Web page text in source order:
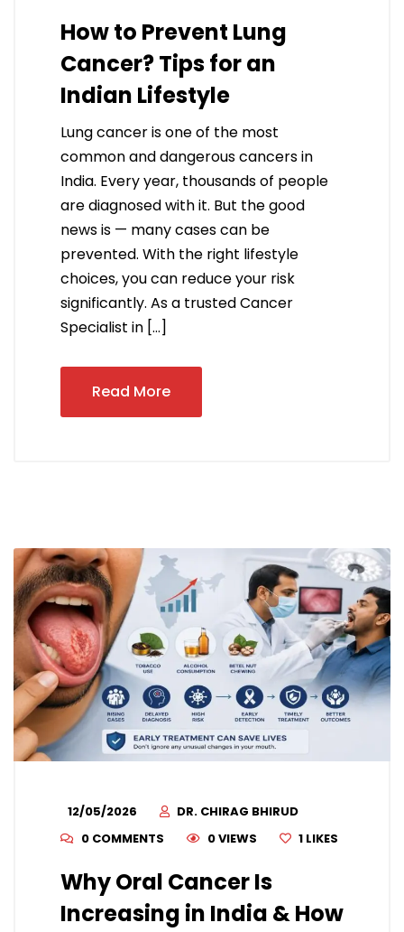
How to Prevent Lung
Cancer? Tips for an
Indian Lifestyle
Lung cancer is one of the most
common and dangerous cancers in
India. Every year, thousands of people
are diagnosed with it. But the good
news is — many cases can be
prevented. With the right lifestyle
choices, you can reduce your risk
significantly. As a trusted Cancer
Specialist in […]
Read More
12/05/2026
DR. CHIRAG BHIRUD
0 COMMENTS
0 VIEWS 1 LIKES
Why Oral Cancer Is
Increasing in India & How